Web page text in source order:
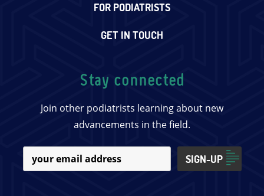
FOR PODIATRISTS
GET IN TOUCH
Stay connected
Join other podiatrists learning about new
advancements in the field.